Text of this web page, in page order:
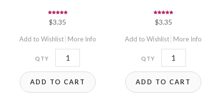
5.00
out of 5
$3.35
Add to Wishlist More Info
6x3R-
LH
quantity
ADD TO CART
5.00
out of 5
$3.35
Add to Wishlist More Info
6x3R-
RH
quantity
ADD TO CART